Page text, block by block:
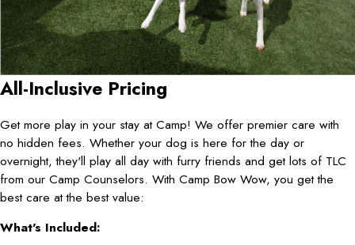
All-Inclusive Pricing
Get more play in your stay at Camp! We offer premier care with
no hidden fees. Whether your dog is here for the day or
overnight, they'll play all day with furry friends and get lots of TLC
from our Camp Counselors. With Camp Bow Wow, you get the
best care at the best value:
What's Included: